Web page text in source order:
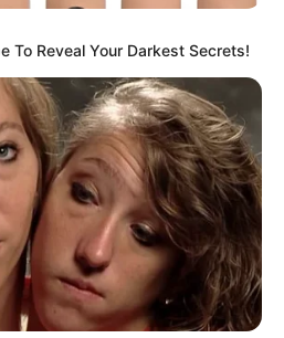
figure who was instrumental in
political strategies.
To Reveal Your Darkest Secrets!